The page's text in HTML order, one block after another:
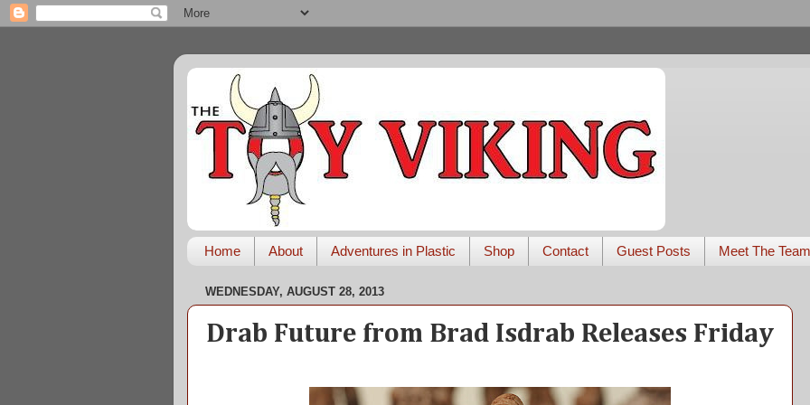
Home About Adventures in Plastic Shop Contact Guest Posts Meet The Team
WEDNESDAY, AUGUST 28, 2013
Drab Future from Brad Isdrab Releases Friday